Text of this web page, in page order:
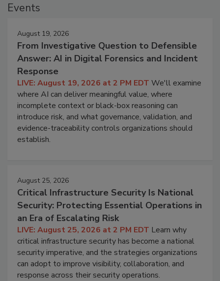
Events
August 19, 2026
From Investigative Question to Defensible
Answer: AI in Digital Forensics and Incident
Response
LIVE: August 19, 2026 at 2 PM EDT We'll examine
where AI can deliver meaningful value, where
incomplete context or black-box reasoning can
introduce risk, and what governance, validation, and
evidence-traceability controls organizations should
establish.
August 25, 2026
Critical Infrastructure Security Is National
Security: Protecting Essential Operations in
an Era of Escalating Risk
LIVE: August 25, 2026 at 2 PM EDT Learn why
critical infrastructure security has become a national
security imperative, and the strategies organizations
can adopt to improve visibility, collaboration, and
response across their security operations.